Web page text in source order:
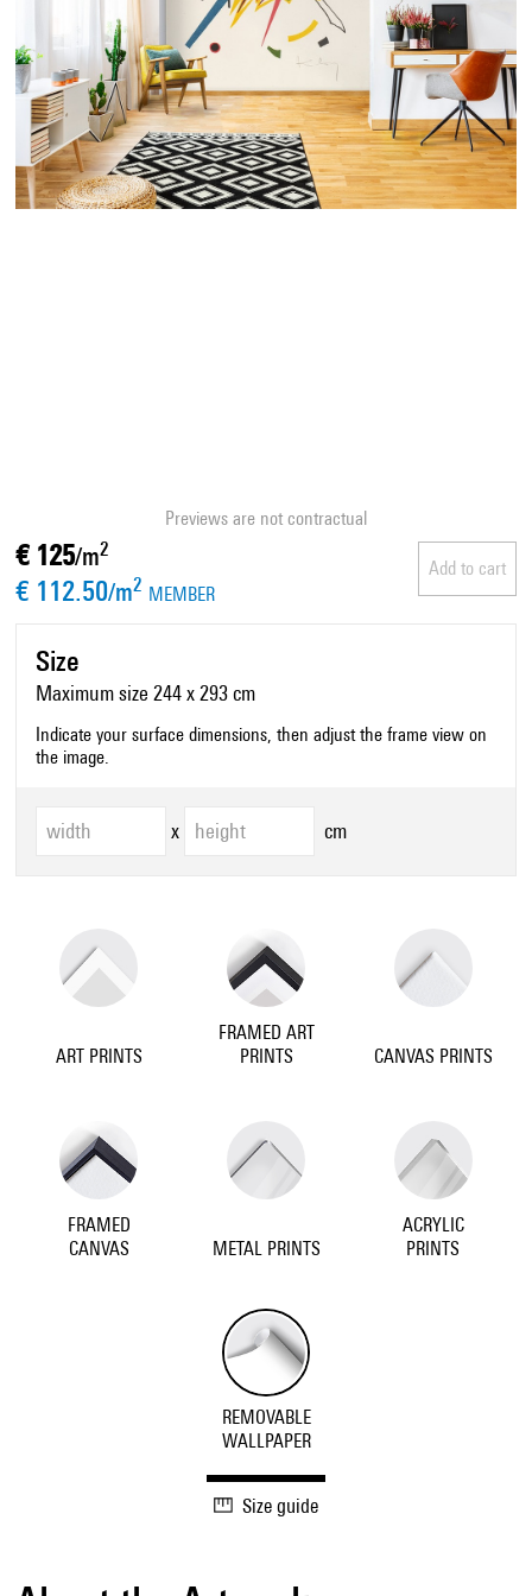
Previews are not contractual
€ 125/m2
€ 112.50/m2 MEMBER
Add to cart
Size
Maximum size 244 x 293 cm
Indicate your surface dimensions, then adjust the frame view on
the image.
x cm
ART PRINTS
FRAMED ART
PRINTS
CANVAS PRINTS
FRAMED
CANVAS
METAL PRINTS
ACRYLIC
PRINTS
REMOVABLE
WALLPAPER
Size guide